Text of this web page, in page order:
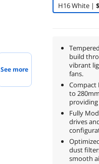
See more
H16 White |
build
vibrant
fans.
Compact
to
Fully
drives
dust
smooth